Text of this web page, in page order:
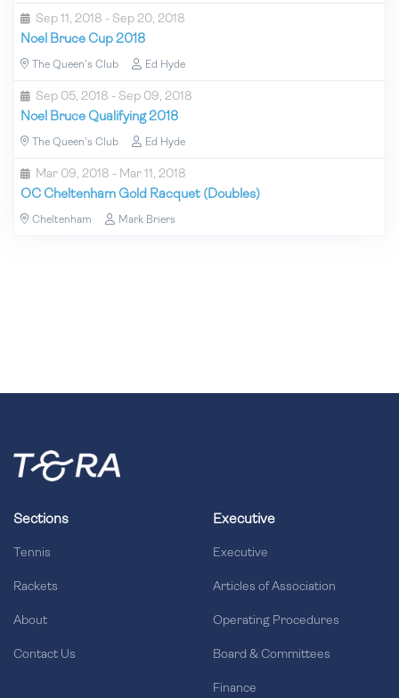
Sep 11, 2018 - Sep 20, 2018
Noel Bruce Cup 2018
The Queen's Club Ed Hyde
Sep 05, 2018 - Sep 09, 2018
Noel Bruce Qualifying 2018
The Queen's Club Ed Hyde
Mar 09, 2018 - Mar 11, 2018
OC Cheltenham Gold Racquet (Doubles)
Cheltenham Mark Briers
Sections
Tennis
Rackets
About
Contact Us
Executive
Executive
Articles of Association
Operating Procedures
Board & Committees
Finance